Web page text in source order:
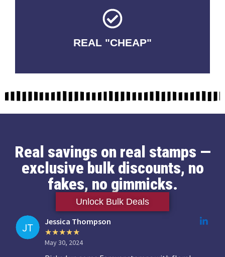
REAL "CHEAP"
No Fakes. No Tricks.
Real savings on real stamps —
exclusive bulk discounts, no
fakes, no gimmicks.
Unlock Bulk Deals
Jessica Thompson
May 30, 2024